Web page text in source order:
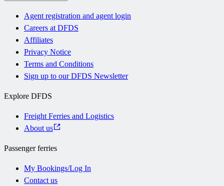
Agent registration and agent login
Careers at DFDS
Affiliates
Privacy Notice
Terms and Conditions
Sign up to our DFDS Newsletter
Explore DFDS
Freight Ferries and Logistics
About us
Passenger ferries
My Bookings/Log In
Contact us